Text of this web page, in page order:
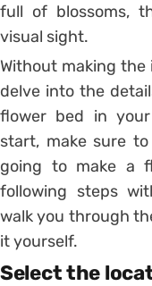
full of blossoms,
visual sight.
Without making the
delve into the
flower bed in
start, make sure
going to make a
following steps
walk you through
it yourself.
Select the